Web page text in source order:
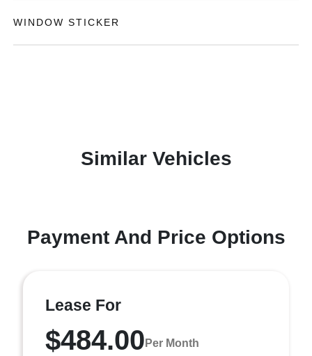
WINDOW STICKER
Similar Vehicles
Payment And Price Options
Lease For
$484.00 Per Month